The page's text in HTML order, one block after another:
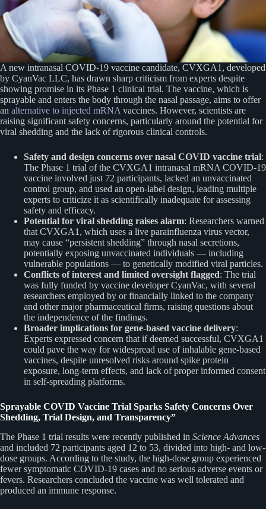
A new intranasal COVID-19 vaccine candidate, CVXGA1, developed
by CyanVac LLC, has drawn sharp criticism from experts despite
showing promise in its Phase 1 clinical trial. The vaccine, which is
sprayable and enters the body through the nasal passage, aims to offer
an alternative to injected mRNA vaccines. However, scientists are
raising significant safety concerns, particularly around the potential for
viral shedding and the lack of rigorous clinical controls.
Safety and design concerns over nasal COVID vaccine trial:
The Phase 1 trial of the CVXGA1 intranasal mRNA COVID-19
vaccine involved just 72 participants, lacked an unvaccinated
control group, and used an open-label design, leading multiple
experts to criticize it as scientifically inadequate for assessing
safety and efficacy.
Potential for viral shedding raises alarm: Researchers warned
that CVXGA1, which uses a live parainfluenza virus vector,
may cause “persistent shedding” through nasal secretions,
potentially exposing unvaccinated individuals — including
vulnerable populations — to genetically modified viral particles.
Conflicts of interest and limited oversight flagged: The trial
was fully funded by vaccine developer CyanVac, with several
researchers employed by or financially linked to the company
and other major pharmaceutical firms, raising questions about
the independence of the findings.
Broader implications for gene-based vaccine delivery:
Experts expressed concern that if deemed successful, CVXGA1
could pave the way for widespread use of inhalable gene-based
vaccines, despite unresolved risks around spike protein
exposure, long-term effects, and lack of proper informed consent
in self-spreading platforms.
Sprayable COVID Vaccine Trial Sparks Safety Concerns Over
Shedding, Trial Design, and Transparency”
The Phase 1 trial results were recently published in Science Advances
and included 72 participants aged 12 to 53, divided into high- and low-
dose groups. According to the study, the high-dose group experienced
fewer symptomatic COVID-19 cases and no serious adverse events or
fevers. Researchers concluded the vaccine was well tolerated and
produced an immune response.